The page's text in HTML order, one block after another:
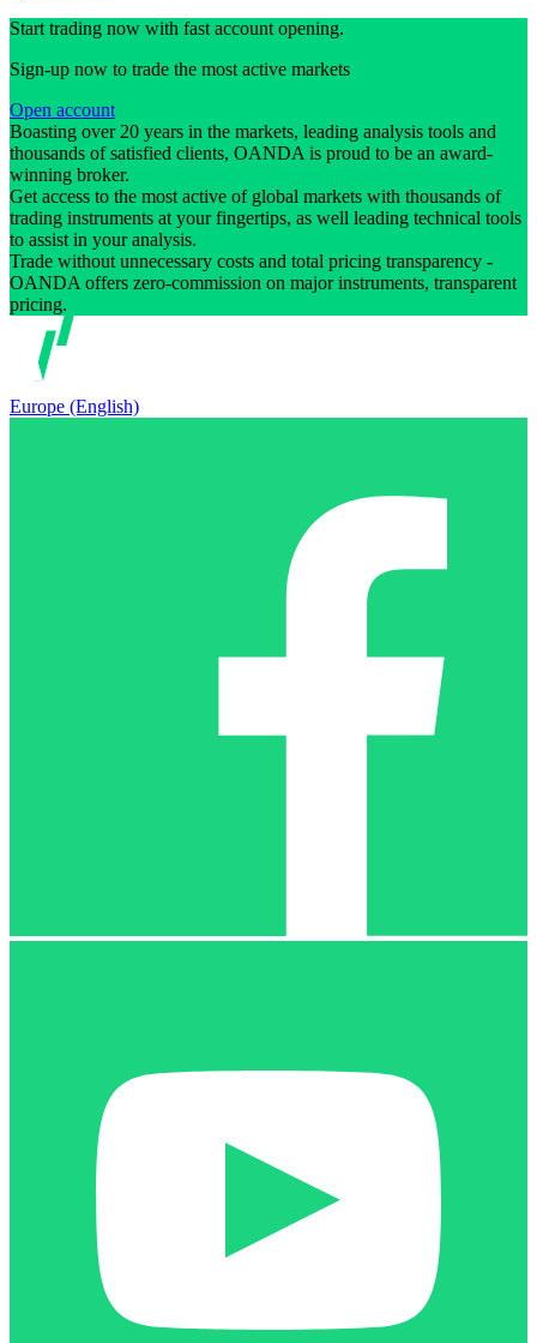
Start trading now with fast account opening.
Sign-up now to trade the most active markets
Open account
Boasting over 20 years in the markets, leading analysis tools and
thousands of satisfied clients, OANDA is proud to be an award-
winning broker.
Get access to the most active of global markets with thousands of
trading instruments at your fingertips, as well leading technical tools
to assist in your analysis.
Trade without unnecessary costs and total pricing transparency -
OANDA offers zero-commission on major instruments, transparent
pricing.
Europe (English)